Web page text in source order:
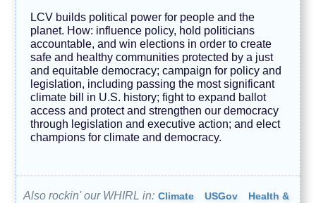
LCV builds political power for people and the
planet. How: influence policy, hold politicians
accountable, and win elections in order to create
safe and healthy communities protected by a just
and equitable democracy; campaign for policy and
legislation, including passing the most significant
climate bill in U.S. history; fight to expand ballot
access and protect and strengthen our democracy
through legislation and executive action; and elect
champions for climate and democracy.
Also rockin' our WHIRL in: Climate USGov
Health &